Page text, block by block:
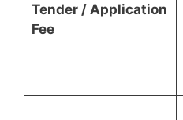
Tender / Application
Fee